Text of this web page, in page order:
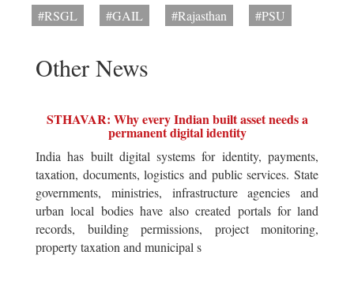
#RSGL #GAIL #Rajasthan #PSU
Other News
STHAVAR: Why every Indian built asset needs a
permanent digital identity
India has built digital systems for identity, payments,
taxation, documents, logistics and public services. State
governments, ministries, infrastructure agencies and
urban local bodies have also created portals for land
records, building permissions, project monitoring,
property taxation and municipal s